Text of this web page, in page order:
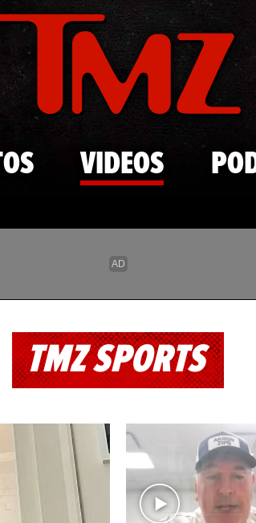
Skip to main content
VIDEOS
TMZ SPORTS